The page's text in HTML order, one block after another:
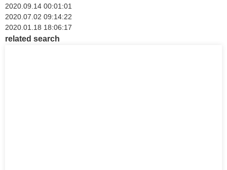
2020.09.14 00:01:01
2020.07.02 09:14:22
2020.01.18 18:06:17
related search